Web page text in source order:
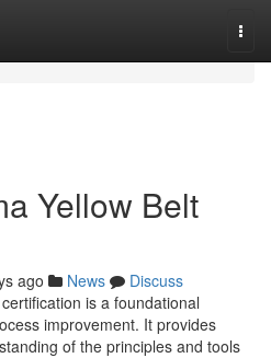
Yellow Belt
ago News
Discuss
is a foundational
improvement. It provides
of the principles and tools